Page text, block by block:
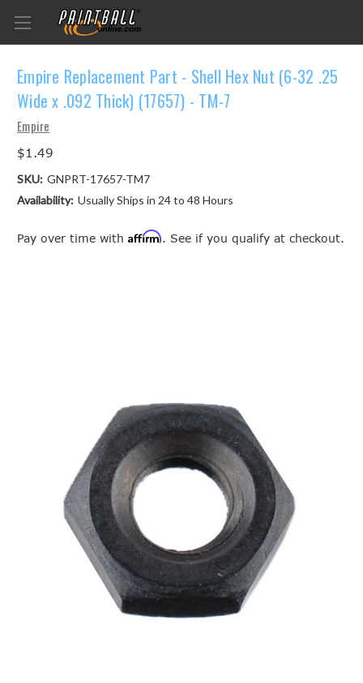
Empire Replacement Part - Shell Hex Nut (6-32 .25
Wide x .092 Thick) (17657) - TM-7
Empire
$1.49
SKU: GNPRT-17657-TM7
Availability: Usually Ships in 24 to 48 Hours
Pay over time with Affirm. See if you qualify at checkout.